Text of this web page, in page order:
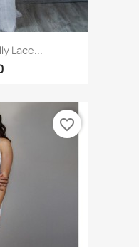
Lace...
favorite_border